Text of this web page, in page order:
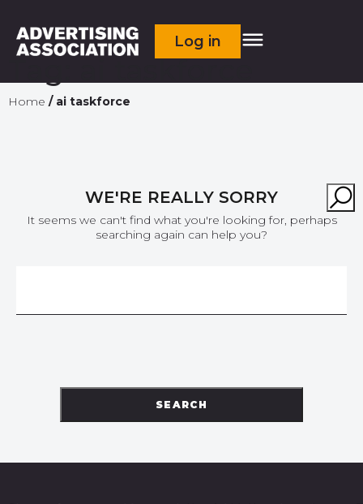
Log in
ai taskforce
Home / ai taskforce
WE'RE REALLY SORRY
It seems we can't find what you're looking for, perhaps
searching again can help you?
SEARCH